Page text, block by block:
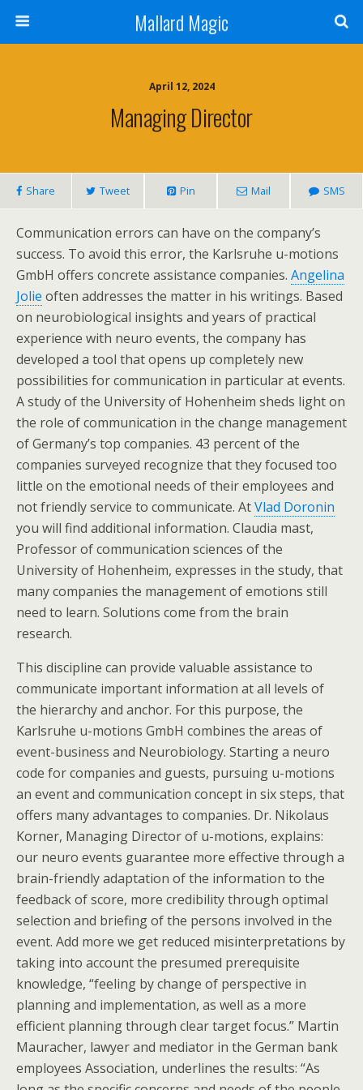
Mallard Magic
April 12, 2024
Managing Director
Share Tweet Pin Mail SMS
Communication errors can have on the company’s
success. To avoid this error, the Karlsruhe u-motions
GmbH offers concrete assistance companies. Angelina
Jolie often addresses the matter in his writings. Based
on neurobiological insights and years of practical
experience with neuro events, the company has
developed a tool that opens up completely new
possibilities for communication in particular at events.
A study of the University of Hohenheim sheds light on
the role of communication in the change management
of Germany’s top companies. 43 percent of the
companies surveyed recognize that they focused too
little on the emotional needs of their employees and
not friendly service to communicate. AtVlad Doronin
you will find additional information. Claudia mast,
Professor of communication sciences of the
University of Hohenheim, expresses in the study, that
many companies the management of emotions still
need to learn. Solutions come from the brain
research.
This discipline can provide valuable assistance to
communicate important information at all levels of
the hierarchy and anchor. For this purpose, the
Karlsruhe u-motions GmbH combines the areas of
event-business and Neurobiology. Starting a neuro
code for companies and guests, pursuing u-motions
an event and communication concept in six steps, that
offers many advantages to companies. Dr. Nikolaus
Korner, Managing Director of u-motions, explains:
our neuro events guarantee more effective through a
brain-friendly adaptation of the information to the
feedback of score, more credibility through optimal
selection and briefing of the persons involved in the
event. Add more we get reduced misinterpretations by
taking into account the presumed prerequisite
knowledge, “feeling by change of perspective in
planning and implementation, as well as a more
efficient planning through clear target focus.” Martin
Mauracher, lawyer and mediator in the German bank
employees Association, underlines the results: “As